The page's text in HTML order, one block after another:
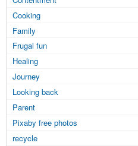
Cooking
Family
Frugal fun
Healing
Journey
Looking back
Parent
Pixaby free photos
recycle